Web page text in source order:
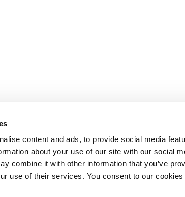
content and ads, to provide social media
about your use of our site with our social
combine it with other information that you’ve
use of their services. You consent to our